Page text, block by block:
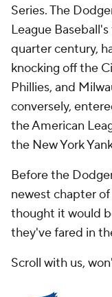
Series. The
League
quarter century,
knocking off the
Phillies, and
conversely,
the American
the New York
Before the
newest chapter
thought it would
they've fared in
Scroll with us,